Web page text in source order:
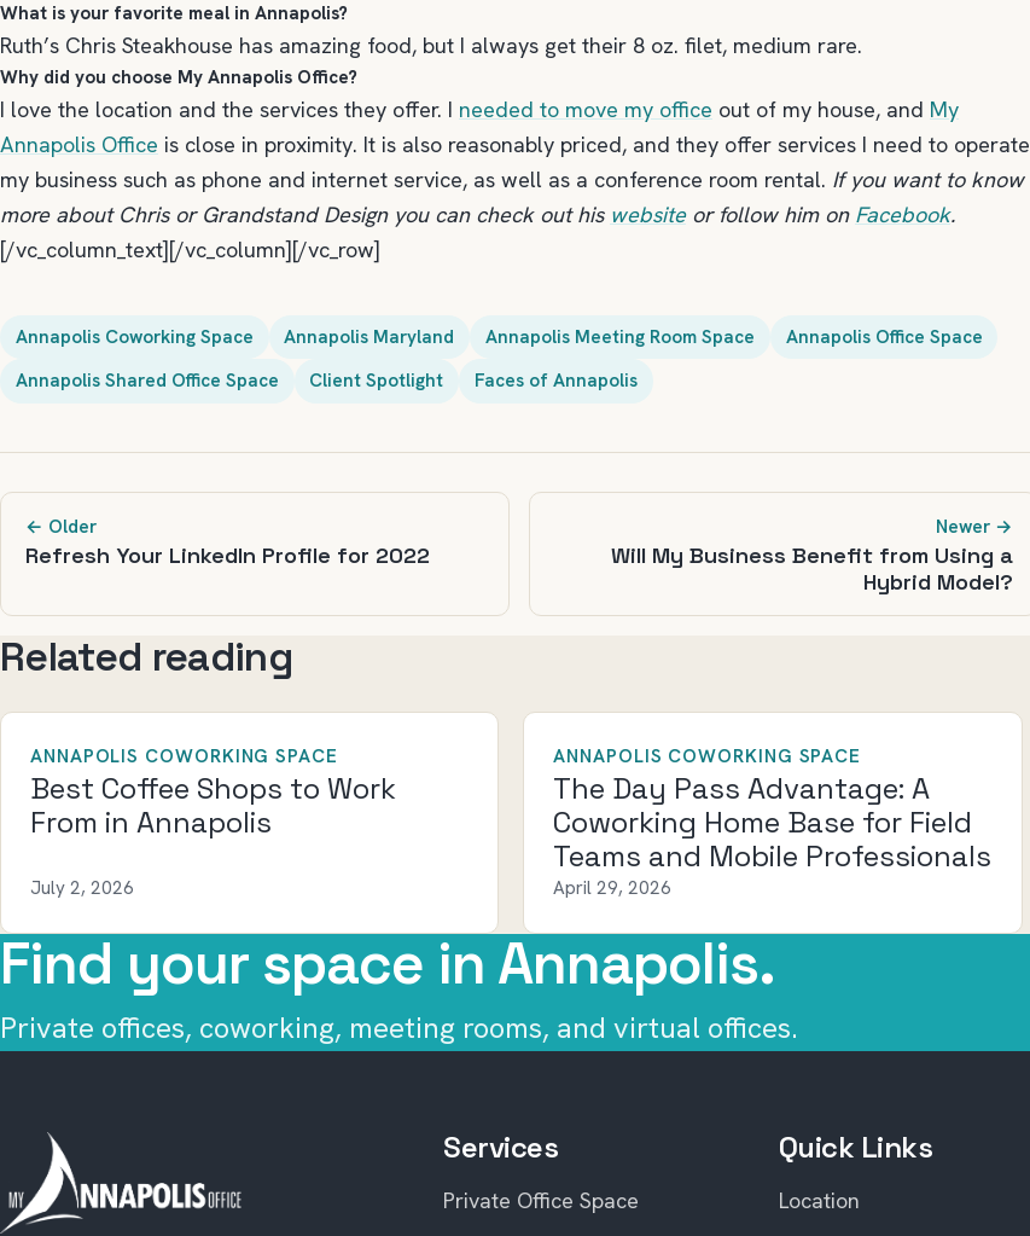
What is your favorite meal in Annapolis?
Ruth’s Chris Steakhouse has amazing food, but I always get their 8 oz. filet, medium rare.
Why did you choose My Annapolis Office?
I love the location and the services they offer. I needed to move my office out of my house, and My
Annapolis Office is close in proximity. It is also reasonably priced, and they offer services I need to operate
my business such as phone and internet service, as well as a conference room rental. If you want to know
more about Chris or Grandstand Design you can check out his websiteor follow him on Facebook.
[/vc_column_text][/vc_column][/vc_row]
Annapolis Coworking Space Annapolis Maryland Annapolis Meeting Room Space
Annapolis Office Space
Annapolis Shared Office Space
Client Spotlight Faces of Annapolis
← Older
Refresh Your LinkedIn Profile for 2022
Newer →
Will My Business Benefit from Using a
Hybrid Model?
Related reading
ANNAPOLIS COWORKING SPACE
Best Coffee Shops to Work
From in Annapolis
July 2, 2026
ANNAPOLIS COWORKING SPACE
The Day Pass Advantage: A
Coworking Home Base for Field
Teams and Mobile Professionals
April 29, 2026
Find your space in Annapolis.
Private offices, coworking, meeting rooms, and virtual offices.
Services
Private Office Space
Quick Links
Location